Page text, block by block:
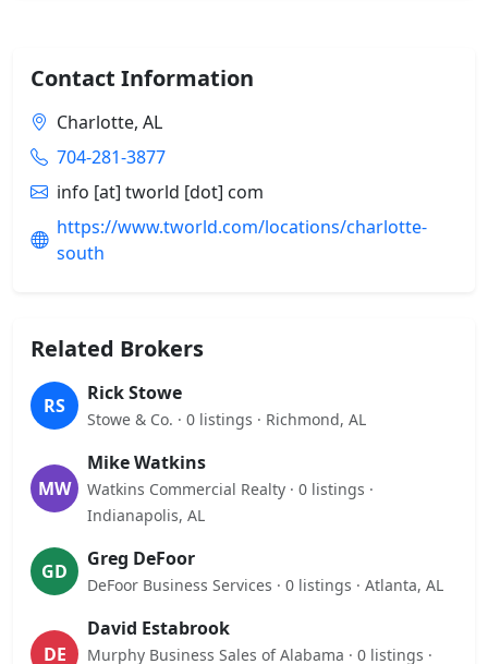
Contact Information
Charlotte, AL
704-281-3877
info [at] tworld [dot] com
https://www.tworld.com/locations/charlotte-
south
Related Brokers
RS
Rick Stowe
Stowe & Co. · 0 listings · Richmond, AL
MW
Mike Watkins
Watkins Commercial Realty · 0 listings ·
Indianapolis, AL
GD
Greg DeFoor
DeFoor Business Services · 0 listings · Atlanta, AL
DE
David Estabrook
Murphy Business Sales of Alabama · 0 listings ·